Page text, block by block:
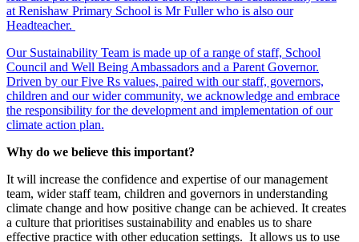
at Renishaw Primary School is Mr Fuller who is also our
Headteacher.
Our Sustainability Team is made up of a range of staff, School
Council and Well Being Ambassadors and a Parent Governor.
Driven by our Five Rs values, paired with our staff, governors,
children and our wider community, we acknowledge and embrace
the responsibility for the development and implementation of our
climate action plan.
Why do we believe this important?
It will increase the confidence and expertise of our management
team, wider staff team, children and governors in understanding
climate change and how positive change can be achieved. It creates
a culture that prioritises sustainability and enables us to share
effective practice with other education settings. It allows us to use